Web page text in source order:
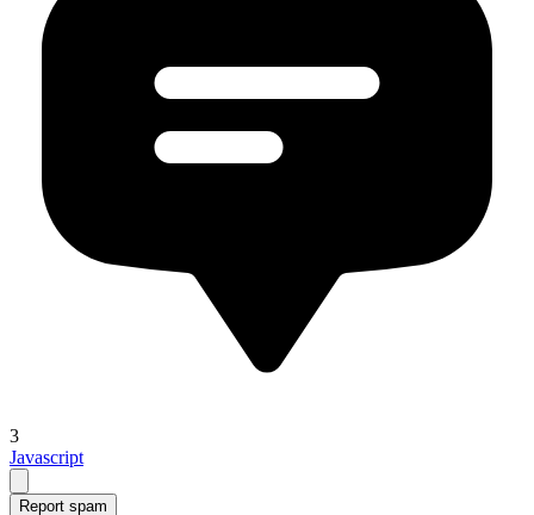
3
Javascript
Report spam